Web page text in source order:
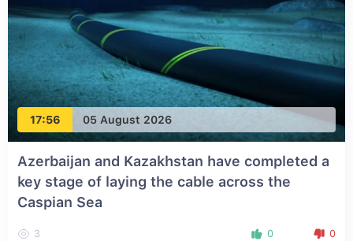
17:56 05 August 2026
Azerbaijan and Kazakhstan have completed a
key stage of laying the cable across the
Caspian Sea
3 0 0